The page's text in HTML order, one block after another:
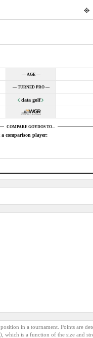
— AGE —
— TURNED PRO —
data golf
COMPARE GOYDOS TO...
a comparison player:
in a tournament. Points are
which is a function of the size and